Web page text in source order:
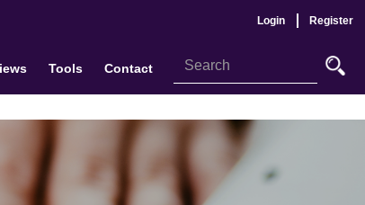
Login Register
Tools Contact